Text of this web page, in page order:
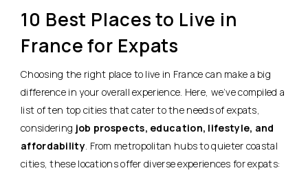
10 Best Places to Live in
France for Expats
Choosing the right place to live in France can make a big
difference in your overall experience. Here, we’ve compiled a
list of ten top cities that cater to the needs of expats,
considering job prospects, education, lifestyle, and
affordability. From metropolitan hubs to quieter coastal
cities, these locations offer diverse experiences for expats: